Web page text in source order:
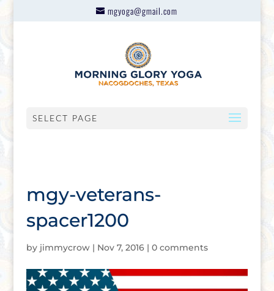
mgyoga@gmail.com
SELECT PAGE
mgy-veterans-
spacer1200
by jimmycrow| Nov 7, 2016| 0 comments